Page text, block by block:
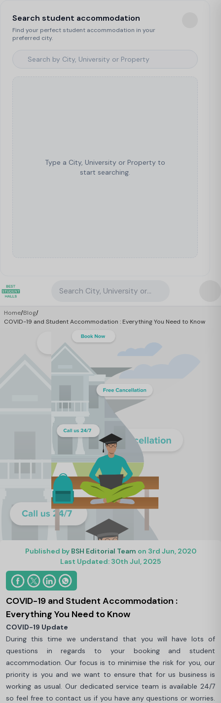
Search student accommodation
Find your perfect student accommodation in your
preferred city.
Type a City, University or Property to
start searching.
Search City, University or Property
Home/Blog/
COVID-19 and Student Accommodation : Everything You Need to Know
Published by BSH Editorial Team on 3rd Jun, 2020
Last Updated: 30th Jul, 2025
COVID-19 and Student Accommodation :
Everything You Need to Know
COVID-19 Update
During this time we understand that you will have lots of
questions in regards to your booking and student
accommodation. Our focus is to minimise the risk for you, our
priority is you and we want to ensure that for us business is
working as usual. Our dedicated service team is available 24/7
so feel free to contact us if you have any questions or worries.